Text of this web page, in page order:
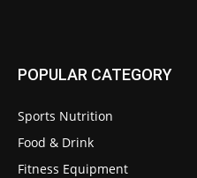
POPULAR CATEGORY
Sports Nutrition
Food & Drink
Fitness Equipment